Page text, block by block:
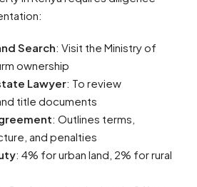
Search: Visit the Ministry of
ownership
Lawyer: To review
title documents
: Outlines terms,
and penalties
: 4% for urban land, 2% for rural